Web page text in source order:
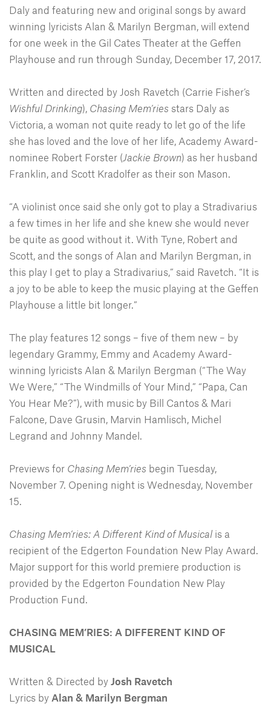
Daly and featuring new and original songs by award
winning lyricists Alan & Marilyn Bergman, will extend
for one week in the Gil Cates Theater at the Geffen
Playhouse and run through Sunday, December 17, 2017.
Written and directed by Josh Ravetch (Carrie Fisher’s
Wishful Drinking), Chasing Mem’ries stars Daly as
Victoria, a woman not quite ready to let go of the life
she has loved and the love of her life, Academy Award-
nominee Robert Forster (Jackie Brown) as her husband
Franklin, and Scott Kradolfer as their son Mason.
“A violinist once said she only got to play a Stradivarius
a few times in her life and she knew she would never
be quite as good without it. With Tyne, Robert and
Scott, and the songs of Alan and Marilyn Bergman, in
this play I get to play a Stradivarius,” said Ravetch. “It is
a joy to be able to keep the music playing at the Geffen
Playhouse a little bit longer.”
The play features 12 songs – five of them new – by
legendary Grammy, Emmy and Academy Award-
winning lyricists Alan & Marilyn Bergman (“The Way
We Were,” “The Windmills of Your Mind,” “Papa, Can
You Hear Me?”), with music by Bill Cantos & Mari
Falcone, Dave Grusin, Marvin Hamlisch, Michel
Legrand and Johnny Mandel.
Previews for Chasing Mem’ries begin Tuesday,
November 7. Opening night is Wednesday, November
15.
Chasing Mem’ries: A Different Kind of Musicalis a
recipient of the Edgerton Foundation New Play Award.
Major support for this world premiere production is
provided by the Edgerton Foundation New Play
Production Fund.
CHASING MEM’RIES: A DIFFERENT KIND OF
MUSICAL
Written & Directed by Josh Ravetch
Lyrics by Alan & Marilyn Bergman